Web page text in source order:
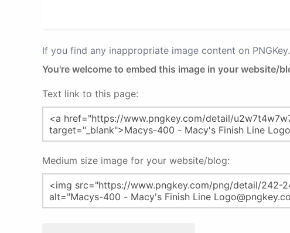
If you find any inappropriate image content on
You're welcome to embed this image in your website/
Text link to this page:
Medium size image for your website/blog: